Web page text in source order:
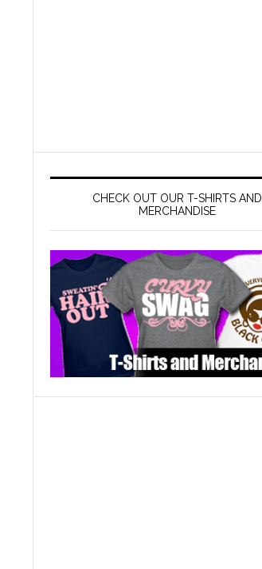
CHECK OUT OUR T-SHIRTS AND
MERCHANDISE